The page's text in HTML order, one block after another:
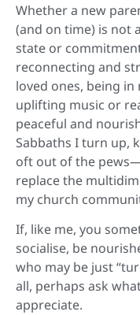
Whether a new
(and on time) is not
state or
reconnecting and
loved ones, being
uplifting music or
peaceful and
Sabbaths I turn up,
oft out of the
replace the
my church
If, like me, you
socialise, be
who may be just
all, perhaps ask
appreciate.